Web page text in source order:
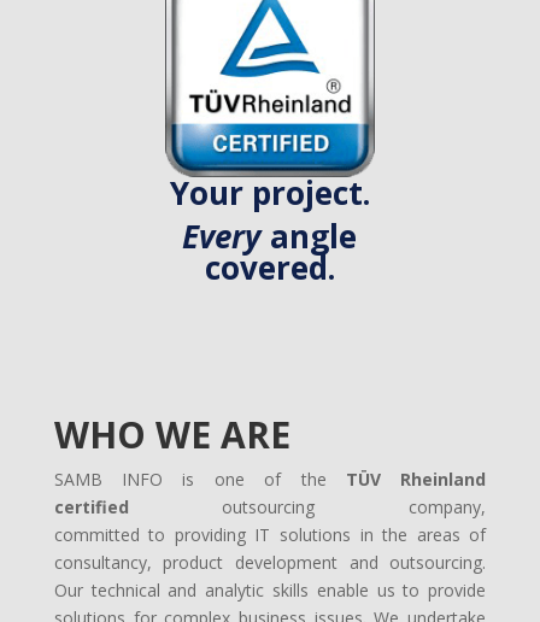
Your project.
Everyangle
covered.
WHO WE ARE
SAMB INFO is one of the TÜV Rheinland
certified outsourcing company,
committed to providing IT solutions in the areas of
consultancy, product development and outsourcing.
Our technical and analytic skills enable us to provide